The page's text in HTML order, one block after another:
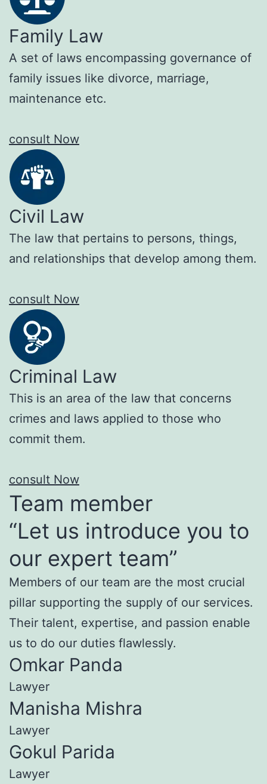
Family Law
A set of laws encompassing governance of
family issues like divorce, marriage,
maintenance etc.
consult Now
Civil Law
The law that pertains to persons, things,
and relationships that develop among them.
consult Now
Criminal Law
This is an area of the law that concerns
crimes and laws applied to those who
commit them.
consult Now
Team member
“Let us introduce you to
our expert team”
Members of our team are the most crucial
pillar supporting the supply of our services.
Their talent, expertise, and passion enable
us to do our duties flawlessly.
Omkar Panda
Lawyer
Manisha Mishra
Lawyer
Gokul Parida
Lawyer